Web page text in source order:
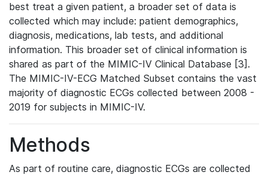
best treat a given patient, a broader set of data is
collected which may include: patient demographics,
diagnosis, medications, lab tests, and additional
information. This broader set of clinical information is
shared as part of the MIMIC-IV Clinical Database [3].
The MIMIC-IV-ECG Matched Subset contains the vast
majority of diagnostic ECGs collected between 2008 -
2019 for subjects in MIMIC-IV.
Methods
As part of routine care, diagnostic ECGs are collected